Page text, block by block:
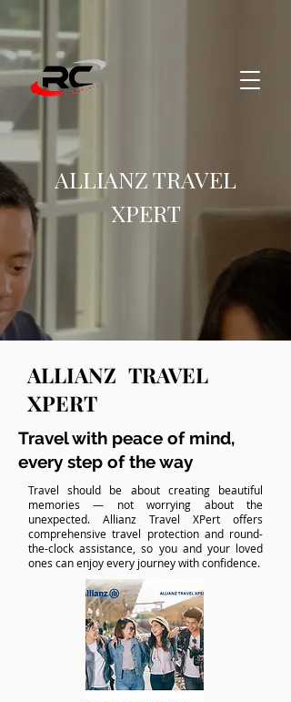
ALLIANZ TRAVEL
XPERT
ALLIANZ TRAVEL
XPERT
Travel with peace of mind,
every step of the way
Travel should be about creating beautiful
memories — not worrying about the
unexpected. Allianz Travel XPert offers
comprehensive travel protection and round-
the-clock assistance, so you and your loved
ones can enjoy every journey with confidence.